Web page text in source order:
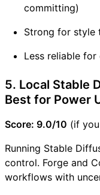
committing)
Strong for style
Less reliable
5. Local Stable
Best for Power
Score: 9.0/10 (if
Running Stable
control. Forge and
workflows with